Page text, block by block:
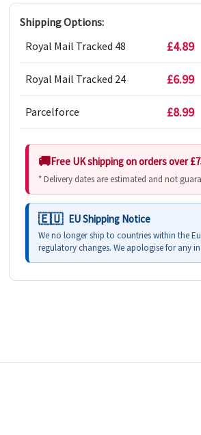
Shipping Options:
Royal Mail Tracked 48
£4.89
Royal Mail Tracked 24 £6.99
Parcelforce £8.99
Free UK shipping on orders over
* Delivery dates are estimated and not
EU Shipping Notice
We no longer ship to countries within the
regulatory changes. We apologise for any